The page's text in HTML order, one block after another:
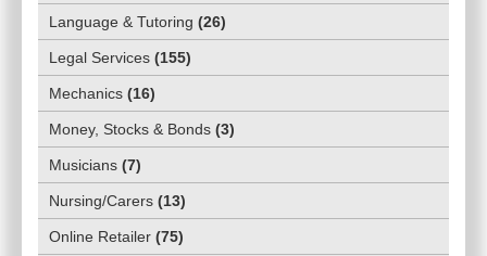
Language & Tutoring (26)
Legal Services (155)
Mechanics (16)
Money, Stocks & Bonds (3)
Musicians (7)
Nursing/Carers (13)
Online Retailer (75)